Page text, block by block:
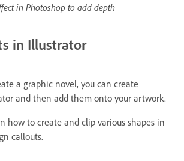
in Photoshop to add depth
in Illustrator
a graphic novel, you can create
and then add them onto your artwork.
how to create and clip various shapes in
callouts.